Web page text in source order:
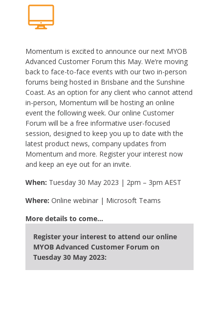
Momentum is excited to announce our next MYOB
Advanced Customer Forum this May. We’re moving
back to face-to-face events with our two in-person
forums being hosted in Brisbane and the Sunshine
Coast. As an option for any client who cannot attend
in-person, Momentum will be hosting an online
event the following week. Our online Customer
Forum will be a free informative user-focused
session, designed to keep you up to date with the
latest product news, company updates from
Momentum and more. Register your interest now
and keep an eye out for an invite.
When: Tuesday 30 May 2023 | 2pm – 3pm AEST
Where: Online webinar | Microsoft Teams
More details to come…
Register your interest to attend our online
MYOB Advanced Customer Forum on
Tuesday 30 May 2023: